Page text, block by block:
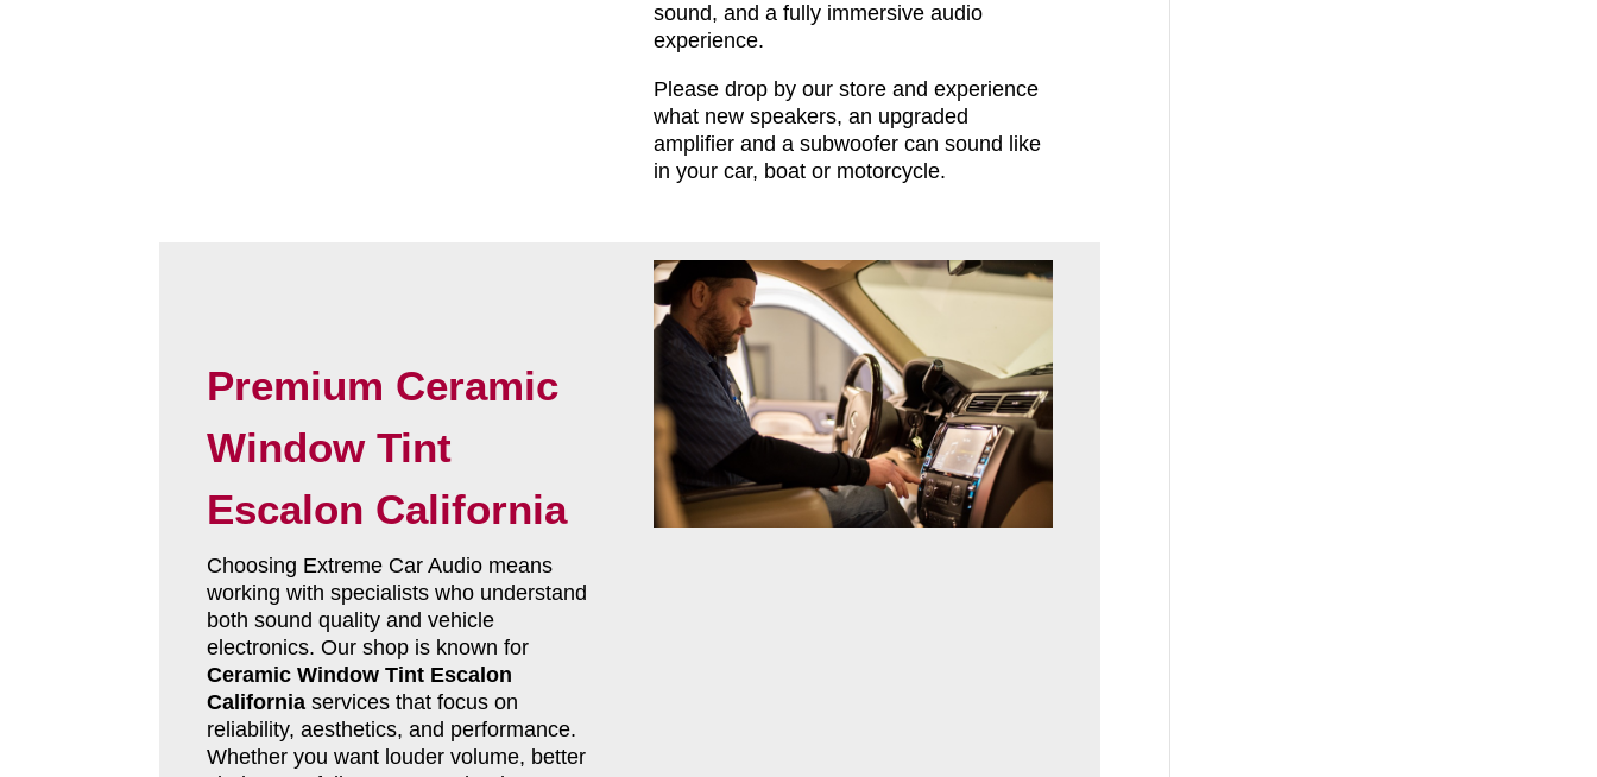
sound, and a fully immersive audio
experience.
Please drop by our store and experience
what new speakers, an upgraded
amplifier and a subwoofer can sound like
in your car, boat or motorcycle.
Premium Ceramic
Window Tint
Escalon California
Choosing Extreme Car Audio means
working with specialists who understand
both sound quality and vehicle
electronics. Our shop is known for
Ceramic Window Tint Escalon
Californiaservices that focus on
reliability, aesthetics, and performance.
Whether you want louder volume, better